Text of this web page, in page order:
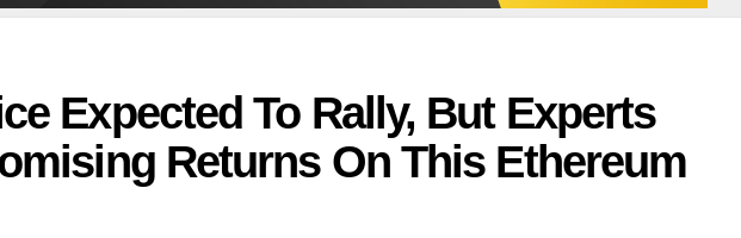
Expected To Rally, But Experts
Returns On This Ethereum